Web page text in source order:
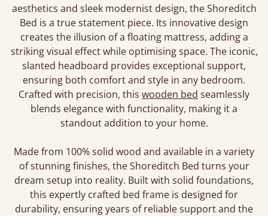
aesthetics and sleek modernist design, the Shoreditch
Bed is a true statement piece. Its innovative design
creates the illusion of a floating mattress, adding a
striking visual effect while optimising space. The iconic,
slanted headboard provides exceptional support,
ensuring both comfort and style in any bedroom.
Crafted with precision, this wooden bed seamlessly
blends elegance with functionality, making it a
standout addition to your home.
Made from 100% solid wood and available in a variety
of stunning finishes, the Shoreditch Bed turns your
dream setup into reality. Built with solid foundations,
this expertly crafted bed frame is designed for
durability, ensuring years of reliable support and the